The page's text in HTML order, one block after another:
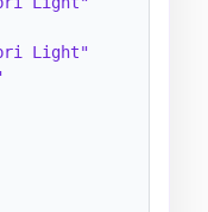
Light"